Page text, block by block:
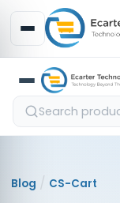
Blog / CS-Cart